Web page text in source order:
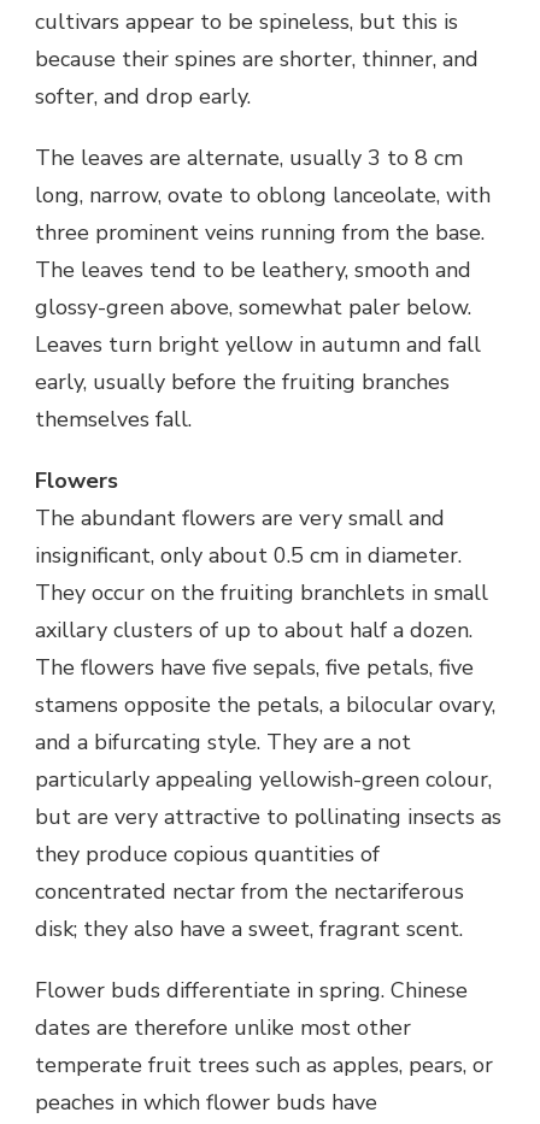
cultivars appear to be spineless, but this is
because their spines are shorter, thinner, and
softer, and drop early.
The leaves are alternate, usually 3 to 8 cm
long, narrow, ovate to oblong lanceolate, with
three prominent veins running from the base.
The leaves tend to be leathery, smooth and
glossy-green above, somewhat paler below.
Leaves turn bright yellow in autumn and fall
early, usually before the fruiting branches
themselves fall.
Flowers
The abundant flowers are very small and
insignificant, only about 0.5 cm in diameter.
They occur on the fruiting branchlets in small
axillary clusters of up to about half a dozen.
The flowers have five sepals, five petals, five
stamens opposite the petals, a bilocular ovary,
and a bifurcating style. They are a not
particularly appealing yellowish-green colour,
but are very attractive to pollinating insects as
they produce copious quantities of
concentrated nectar from the nectariferous
disk; they also have a sweet, fragrant scent.
Flower buds differentiate in spring. Chinese
dates are therefore unlike most other
temperate fruit trees such as apples, pears, or
peaches in which flower buds have